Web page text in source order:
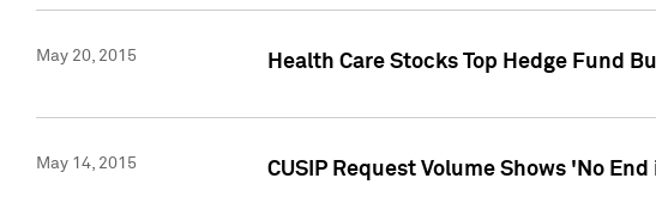
May 20, 2015 Health Care Stocks Top Hedge Fund
May 14, 2015 CUSIP Request Volume Shows 'No